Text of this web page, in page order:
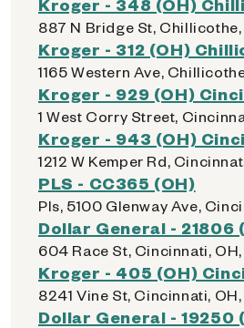
887 N Bridge St, Chillicothe,
Kroger - 312 (OH)
1165 Western Ave,
Kroger - 929 (OH)
1 West Corry Street,
Kroger - 943 (OH)
1212 W Kemper Rd,
PLS - CC365 (OH)
Pls, 5100 Glenway Ave,
Dollar General - 21806
604 Race St, Cincinnati,
Kroger - 405 (OH)
8241 Vine St, Cincinnati,
Dollar General - 19250